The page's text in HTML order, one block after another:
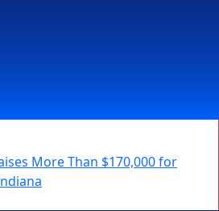
More Than $170,000 for